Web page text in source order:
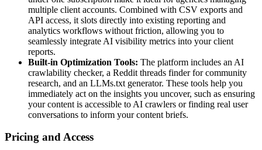
multiple client accounts. Combined with CSV exports and
API access, it slots directly into existing reporting and
analytics workflows without friction, allowing you to
seamlessly integrate AI visibility metrics into your client
reports.
Built-in Optimization Tools: The platform includes an AI
crawlability checker, a Reddit threads finder for community
research, and an LLMs.txt generator. These tools help you
immediately act on the insights you uncover, such as ensuring
your content is accessible to AI crawlers or finding real user
conversations to inform your content briefs.
Pricing and Access